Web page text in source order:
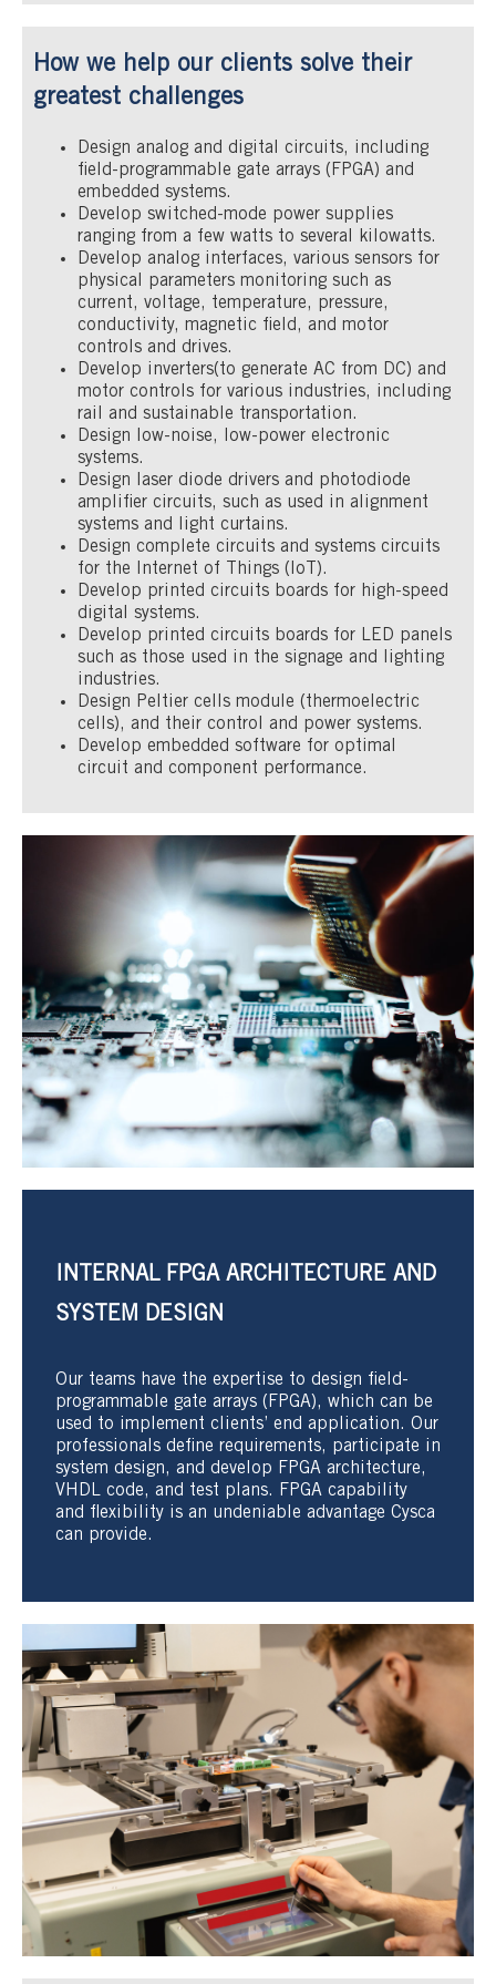
How we help our clients solve their
greatest challenges
Design analog and digital circuits, including
field-programmable gate arrays (FPGA) and
embedded systems.
Develop switched-mode power supplies
ranging from a few watts to several kilowatts.
Develop analog interfaces, various sensors for
physical parameters monitoring such as
current, voltage, temperature, pressure,
conductivity, magnetic field, and motor
controls and drives.
Develop inverters(to generate AC from DC) and
motor controls for various industries, including
rail and sustainable transportation.
Design low-noise, low-power electronic
systems.
Design laser diode drivers and photodiode
amplifier circuits, such as used in alignment
systems and light curtains.
Design complete circuits and systems circuits
for the Internet of Things (IoT).
Develop printed circuits boards for high-speed
digital systems.
Develop printed circuits boards for LED panels
such as those used in the signage and lighting
industries.
Design Peltier cells module (thermoelectric
cells), and their control and power systems.
Develop embedded software for optimal
circuit and component performance.
INTERNAL FPGA ARCHITECTURE AND
SYSTEM DESIGN
Our teams have the expertise to design field-
programmable gate arrays (FPGA), which can be
used to implement clients’ end application. Our
professionals define requirements, participate in
system design, and develop FPGA architecture,
VHDL code, and test plans. FPGA capability
and flexibility is an undeniable advantage Cysca
can provide.